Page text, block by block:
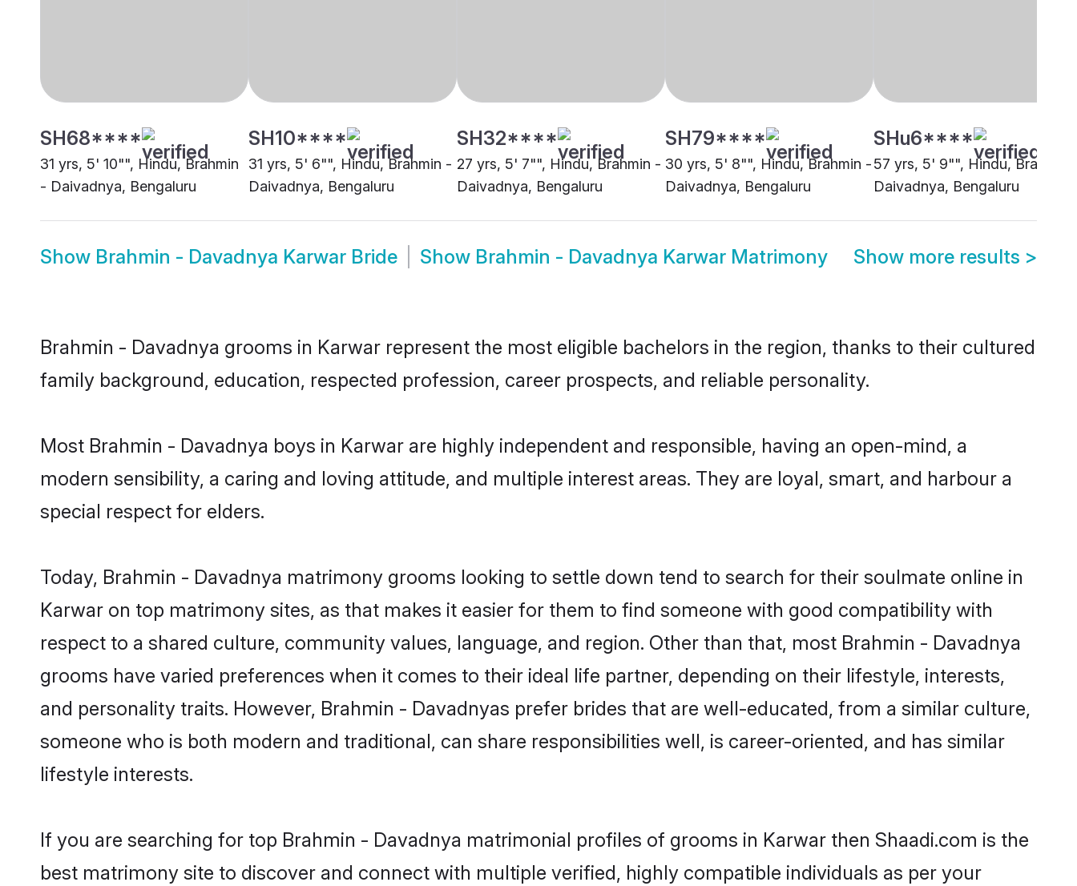
SH68****
31 yrs, 5' 10"", Hindu, Brahmin
- Daivadnya, Bengaluru
SH10****
31 yrs, 5' 6"", Hindu, Brahmin -
Daivadnya, Bengaluru
SH32****
27 yrs, 5' 7"", Hindu, Brahmin -
Daivadnya, Bengaluru
SH79****
30 yrs, 5' 8"", Hindu, Brahmin -
Daivadnya, Bengaluru
SHu6****
57 yrs, 5' 9"", Hindu, Brahmin
Daivadnya, Bengaluru
Show Brahmin - Davadnya Karwar Bride Show Brahmin - Davadnya Karwar Matrimony Show more results >
Brahmin - Davadnya grooms in Karwar represent the most eligible bachelors in the region, thanks to their cultured
family background, education, respected profession, career prospects, and reliable personality.
Most Brahmin - Davadnya boys in Karwar are highly independent and responsible, having an open-mind, a
modern sensibility, a caring and loving attitude, and multiple interest areas. They are loyal, smart, and harbour a
special respect for elders.
Today, Brahmin - Davadnya matrimony grooms looking to settle down tend to search for their soulmate online in
Karwar on top matrimony sites, as that makes it easier for them to find someone with good compatibility with
respect to a shared culture, community values, language, and region. Other than that, most Brahmin - Davadnya
grooms have varied preferences when it comes to their ideal life partner, depending on their lifestyle, interests,
and personality traits. However, Brahmin - Davadnyas prefer brides that are well-educated, from a similar culture,
someone who is both modern and traditional, can share responsibilities well, is career-oriented, and has similar
lifestyle interests.
If you are searching for top Brahmin - Davadnya matrimonial profiles of grooms in Karwar then Shaadi.com is the
best matrimony site to discover and connect with multiple verified, highly compatible individuals as per your